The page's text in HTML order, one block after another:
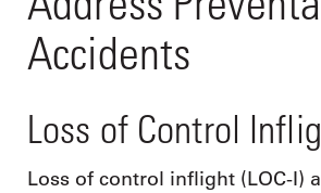
Accidents
Loss of Control
Loss of control inflight (LOC-I)